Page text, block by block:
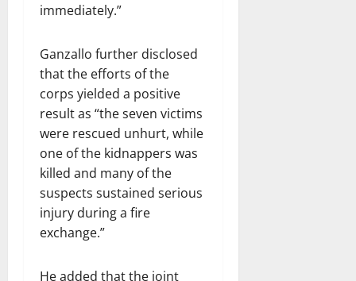
immediately.”
Ganzallo further disclosed
that the efforts of the
corps yielded a positive
result as “the seven victims
were rescued unhurt, while
one of the kidnappers was
killed and many of the
suspects sustained serious
injury during a fire
exchange.”
He added that the joint